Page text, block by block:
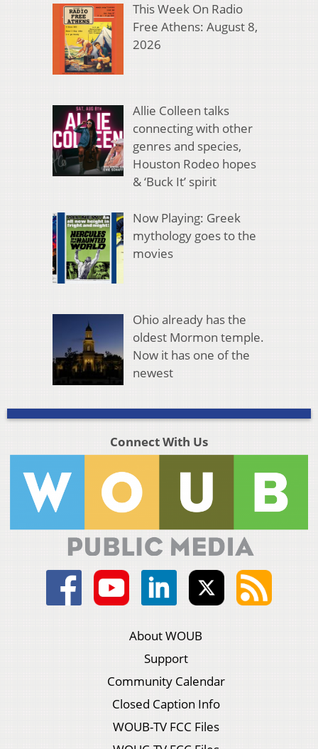
This Week On Radio
Free Athens: August 8,
2026
Allie Colleen talks
connecting with other
genres and species,
Houston Rodeo hopes
& ‘Buck It’ spirit
Now Playing: Greek
mythology goes to the
movies
Ohio already has the
oldest Mormon temple.
Now it has one of the
newest
Connect With Us
About WOUB
Support
Community Calendar
Closed Caption Info
WOUB-TV FCC Files